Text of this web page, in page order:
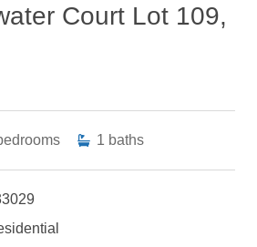
Court Lot 109,
1 baths